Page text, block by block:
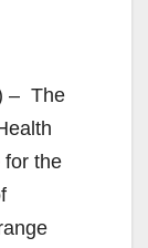
– The
for the